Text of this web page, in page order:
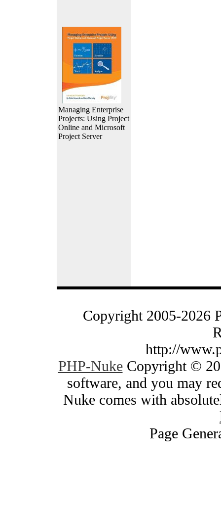
Managing Enterprise
Projects: Using Project
Online and Microsoft
Project Server
Copyright 2005-2026
http://
PHP-NukeCopyright ©
software, and you may
Nuke comes with
Page